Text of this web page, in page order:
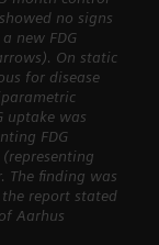
no signs
new FDG
On static
for disease
uptake was
FDG
The finding was
report stated
Aarhus